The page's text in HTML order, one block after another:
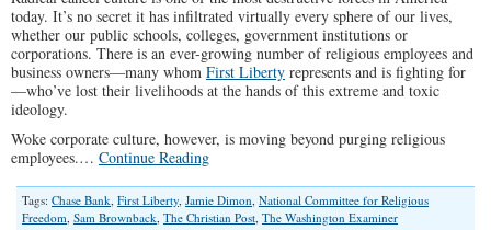
today. It’s no secret it has infiltrated virtually every sphere of our lives,
whether our public schools, colleges, government institutions or
corporations. There is an ever-growing number of religious employees and
business owners—many whom First Liberty represents and is fighting for
—who’ve lost their livelihoods at the hands of this extreme and toxic
ideology.
Woke corporate culture, however, is moving beyond purging religious
employees.… Continue Reading
Tags: Chase Bank, First Liberty, Jamie Dimon, National Committee for Religious
Freedom, Sam Brownback, The Christian Post, The Washington Examiner